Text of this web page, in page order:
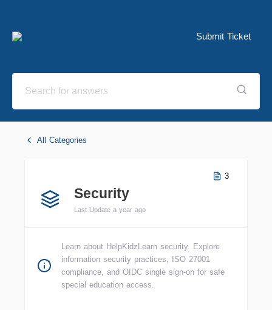
Submit Ticket
All Categories
3
Security
Last Update a year ago
Learn about HelpKidzLearn security. Explore
information security practices, ISO 27001
compliance, and OIDC single sign-on for safe
special education access.